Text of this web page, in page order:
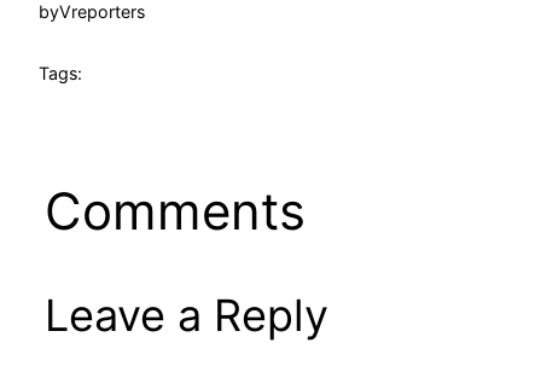
byVreporters
Tags:
Comments
Leave a Reply